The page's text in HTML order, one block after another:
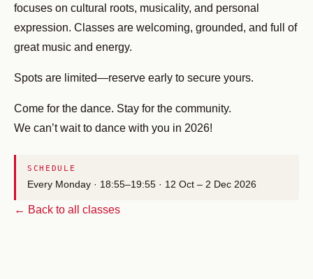
focuses on cultural roots, musicality, and personal
expression. Classes are welcoming, grounded, and full of
great music and energy.
Spots are limited—reserve early to secure yours.
Come for the dance. Stay for the community.
We can’t wait to dance with you in 2026!
SCHEDULE
Every Monday · 18:55–19:55 · 12 Oct – 2 Dec 2026
← Back to all classes